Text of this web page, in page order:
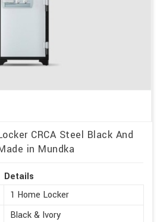
CRCA Steel Black And
in Mundka
Details
1 Home Locker
Black & Ivory